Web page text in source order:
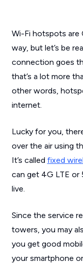
Wi-Fi hotspots are
way, but let’s be
connection goes
that’s a lot more
other words,
internet.
Lucky for you,
over the air using
It’s called fixed
can get 4G LTE or
live.
Since the service
towers, you may
you get good
your smartphone